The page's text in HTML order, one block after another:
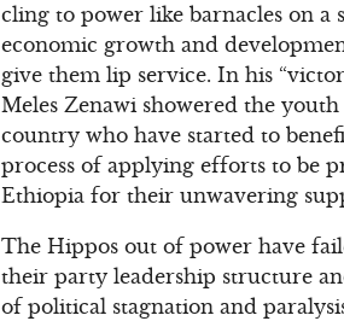
cling to power like barnacles on
economic growth and
give them lip service. In his
Meles Zenawi showered the
country who have started to
process of applying efforts to be
Ethiopia for their unwavering
The Hippos out of power have
their party leadership structure
of political stagnation and